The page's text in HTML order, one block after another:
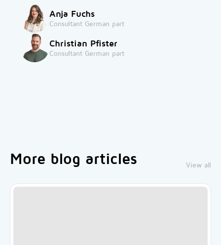
Anja Fuchs
Consultant German part
Christian Pfister
Consultant German part
More blog articles View all